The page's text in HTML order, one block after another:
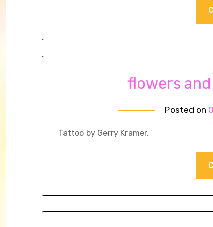
flowers
Posted on
Tattoo by Gerry Kramer.